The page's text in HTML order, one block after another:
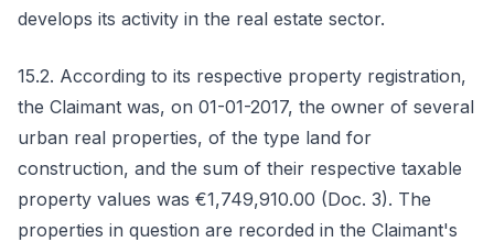
develops its activity in the real estate sector.
15.2. According to its respective property registration,
the Claimant was, on 01-01-2017, the owner of several
urban real properties, of the type land for
construction, and the sum of their respective taxable
property values was €1,749,910.00 (Doc. 3). The
properties in question are recorded in the Claimant's